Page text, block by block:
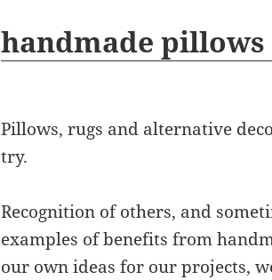
handmade
Pillows, rugs and alternative
try.
Recognition of others, and
examples of benefits from
our own ideas for our projects,